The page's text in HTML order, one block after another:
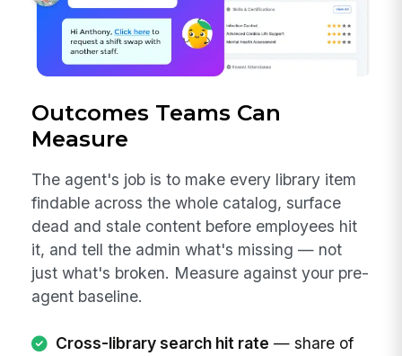
Outcomes Teams Can
Measure
The agent's job is to make every library item
findable across the whole catalog, surface
dead and stale content before employees hit
it, and tell the admin what's missing — not
just what's broken. Measure against your pre-
agent baseline.
Cross-library search hit rate — share of